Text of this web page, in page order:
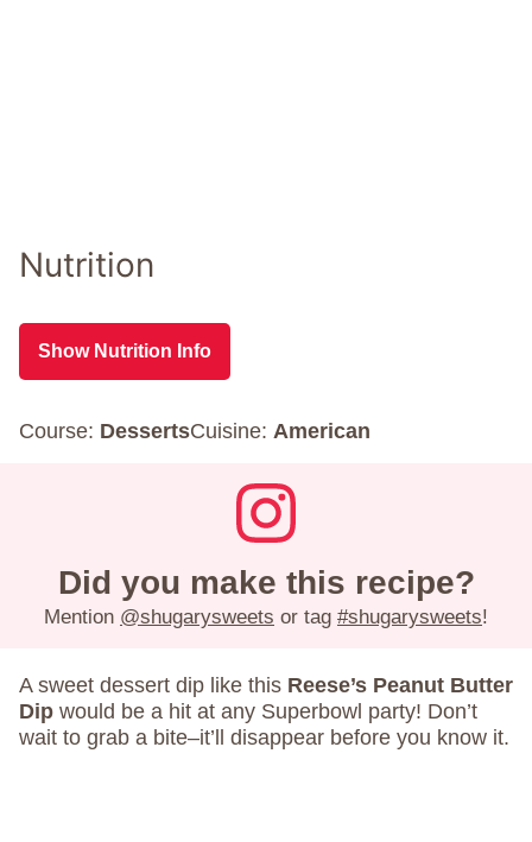
Nutrition
Show Nutrition Info
Course: DessertsCuisine: American
Did you make this recipe?
Mention @shugarysweets or tag #shugarysweets!
A sweet dessert dip like this Reese’s Peanut Butter
Dip would be a hit at any Superbowl party! Don’t
wait to grab a bite–it’ll disappear before you know it.